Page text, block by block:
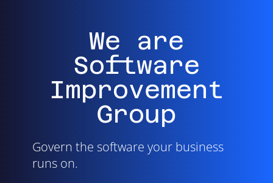
We are
Software
Improvement
Group
Govern the software your business
runs on.